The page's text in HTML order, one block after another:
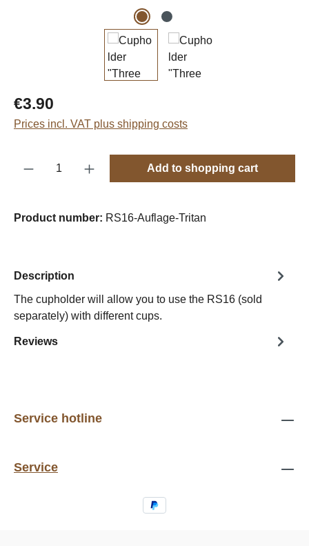
Regular price:
€3.90
Prices incl. VAT plus shipping costs
Product Quantity: Enter the desired
Add to shopping cart
Product number: RS16-Auflage-Tritan
Description
The cupholder will allow you to use the RS16 (sold
separately) with different cups.
Reviews
Service hotline
Service